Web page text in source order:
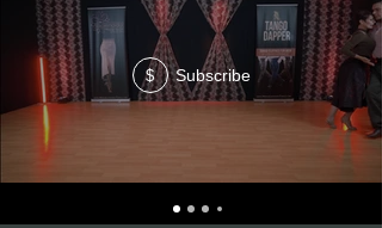
$ Subscribe